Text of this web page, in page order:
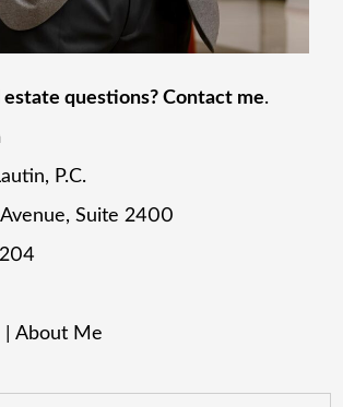
estate questions? Contact me.
P.C.
Suite 2400
|About Me